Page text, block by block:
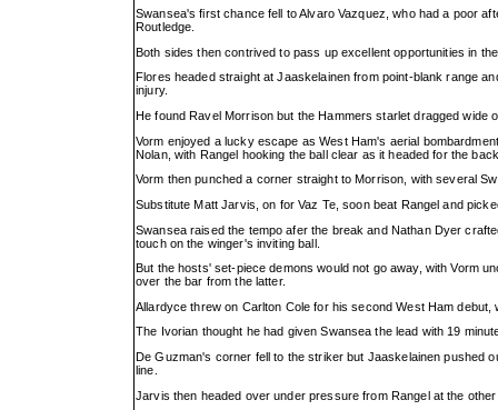
Swansea's first chance fell to Alvaro Vazquez, who had a poor
Routledge.
Both sides then contrived to pass up excellent opportunities in
Flores headed straight at Jaaskelainen from point-blank range
injury.
He found Ravel Morrison but the Hammers starlet dragged wide
Vorm enjoyed a lucky escape as West Ham's aerial
Nolan, with Rangel hooking the ball clear as it headed for the
Vorm then punched a corner straight to Morrison, with several
Substitute Matt Jarvis, on for Vaz Te, soon beat Rangel and
Swansea raised the tempo afer the break and Nathan Dyer
touch on the winger's inviting ball.
But the hosts' set-piece demons would not go away, with Vorm
over the bar from the latter.
Allardyce threw on Carlton Cole for his second West Ham
The Ivorian thought he had given Swansea the lead with 19
De Guzman's corner fell to the striker but Jaaskelainen pushed
line.
Jarvis then headed over under pressure from Rangel at the